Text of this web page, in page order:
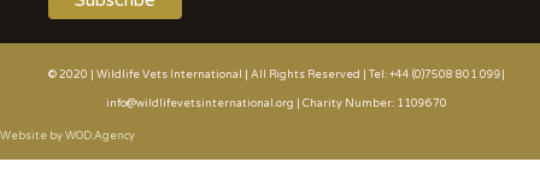
© 2020 | Wildlife Vets International | All Rights Reserved | Tel: +44 (0)7508 801 099|
info@wildlifevetsinternational.org | Charity Number: 1109670
Website by WOD.Agency